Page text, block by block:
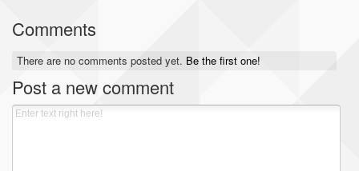
Comments
There are no comments posted yet. Be the first one!
Post a new comment